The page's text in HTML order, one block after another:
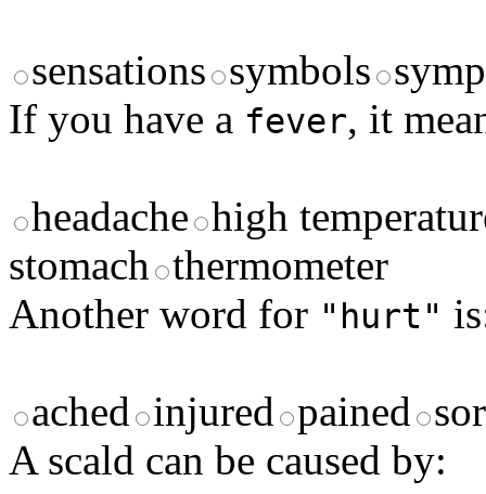
sensations symbols
If you have a fever, it
headache high
stomach thermometer
Another word for "hurt"
ached injured pained
A scald can be caused by: